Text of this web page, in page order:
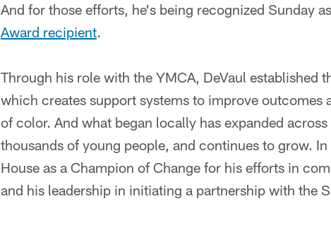
And for those efforts, he's being recognized Sunday
Award recipient.
Through his role with the YMCA, DeVaul established
which creates support systems to improve outcomes
of color. And what began locally has expanded
thousands of young people, and continues to grow.
House as a Champion of Change for his efforts in
and his leadership in initiating a partnership with the